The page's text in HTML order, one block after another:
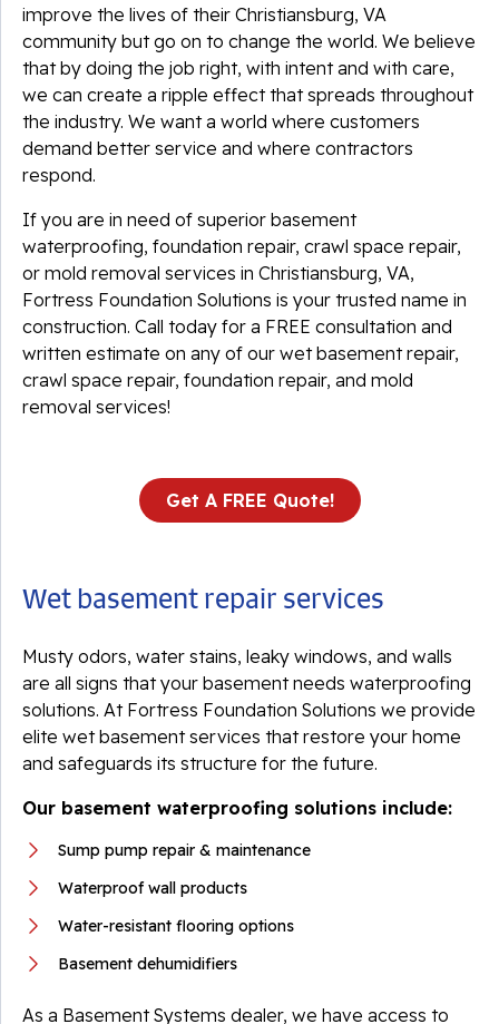
improve the lives of their Christiansburg, VA
community but go on to change the world. We believe
that by doing the job right, with intent and with care,
we can create a ripple effect that spreads throughout
the industry. We want a world where customers
demand better service and where contractors
respond.
If you are in need of superior basement
waterproofing, foundation repair, crawl space repair,
or mold removal services in Christiansburg, VA,
Fortress Foundation Solutions is your trusted name in
construction. Call today for a FREE consultation and
written estimate on any of our wet basement repair,
crawl space repair, foundation repair, and mold
removal services!
Get A FREE Quote!
Wet basement repair services
Musty odors, water stains, leaky windows, and walls
are all signs that your basement needs waterproofing
solutions. At Fortress Foundation Solutions we provide
elite wet basement services that restore your home
and safeguards its structure for the future.
Our basement waterproofing solutions include:
Sump pump repair & maintenance
Waterproof wall products
Water-resistant flooring options
Basement dehumidifiers
As a Basement Systems dealer, we have access to